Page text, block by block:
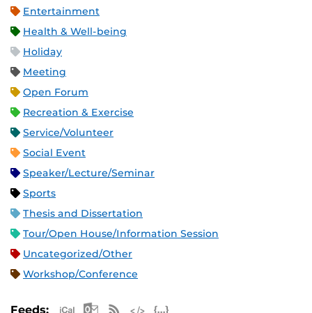
Entertainment
Health & Well-being
Holiday
Meeting
Open Forum
Recreation & Exercise
Service/Volunteer
Social Event
Speaker/Lecture/Seminar
Sports
Thesis and Dissertation
Tour/Open House/Information Session
Uncategorized/Other
Workshop/Conference
Feeds: Apple iCal Feed (ICS)
Microsoft Outlook Feed (ICS)
RSS Feed